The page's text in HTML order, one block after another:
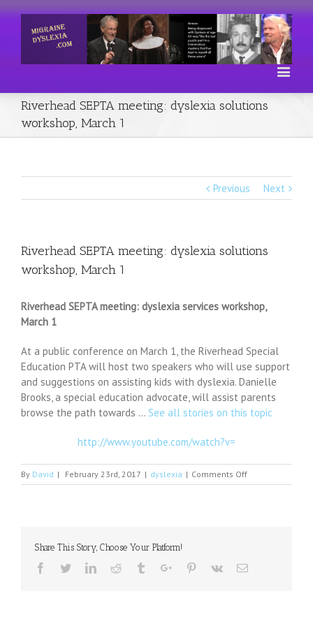
Riverhead SEPTA meeting: dyslexia solutions
workshop, March 1
Previous Next
Riverhead SEPTA meeting: dyslexia solutions
workshop, March 1
Riverhead SEPTA meeting: dyslexia services workshop,
March 1
At a public conference on March 1, the Riverhead Special
Education PTA will host two speakers who will use support
and suggestions on assisting kids with dyslexia. Danielle
Brooks, a special education advocate, will assist parents
browse the path towards … See all stories on this topic
http://www.youtube.com/watch?v=
By David | February 23rd, 2017 | dyslexia | Comments Offon
Riverhead
1
Share This Story, Choose Your Platform!
Facebook
TwitterLinkedinReddit TumblrGoogle+Pinterest
Vk Email